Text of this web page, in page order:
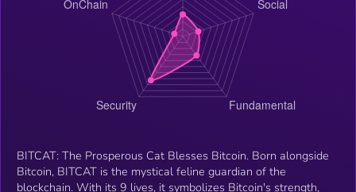
BITCAT: The Prosperous Cat Blesses Bitcoin. Born alongside
Bitcoin, BITCAT is the mystical feline guardian of the
blockchain. With its 9 lives, it symbolizes Bitcoin's strength,